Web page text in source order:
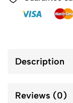
Description
Reviews (0)